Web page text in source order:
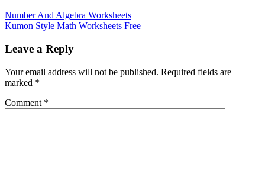
Number And Algebra Worksheets
Kumon Style Math Worksheets Free
Leave a Reply
Your email address will not be published. Required fields are
marked *
Comment *